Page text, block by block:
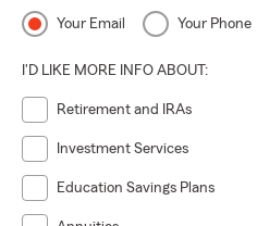
Your Email Your Phone
I'D LIKE MORE INFO ABOUT:
Retirement and IRAs
Investment Services
Education Savings Plans